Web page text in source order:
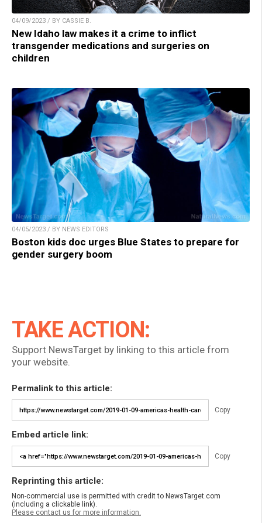
04/09/2023 / BY CASSIE B.
New Idaho law makes it a crime to inflict
transgender medications and surgeries on
children
04/05/2023 / BY NEWS EDITORS
Boston kids doc urges Blue States to prepare for
gender surgery boom
TAKE ACTION:
Support NewsTarget by linking to this article from
your website.
Permalink to this article:
Copy
Embed article link:
Copy
Reprinting this article:
Non-commercial use is permitted with credit to NewsTarget.com
(including a clickable link).
Please contact us for more information.